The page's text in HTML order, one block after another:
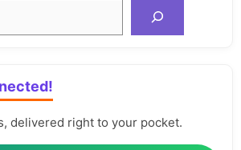
delivered right to your pocket.